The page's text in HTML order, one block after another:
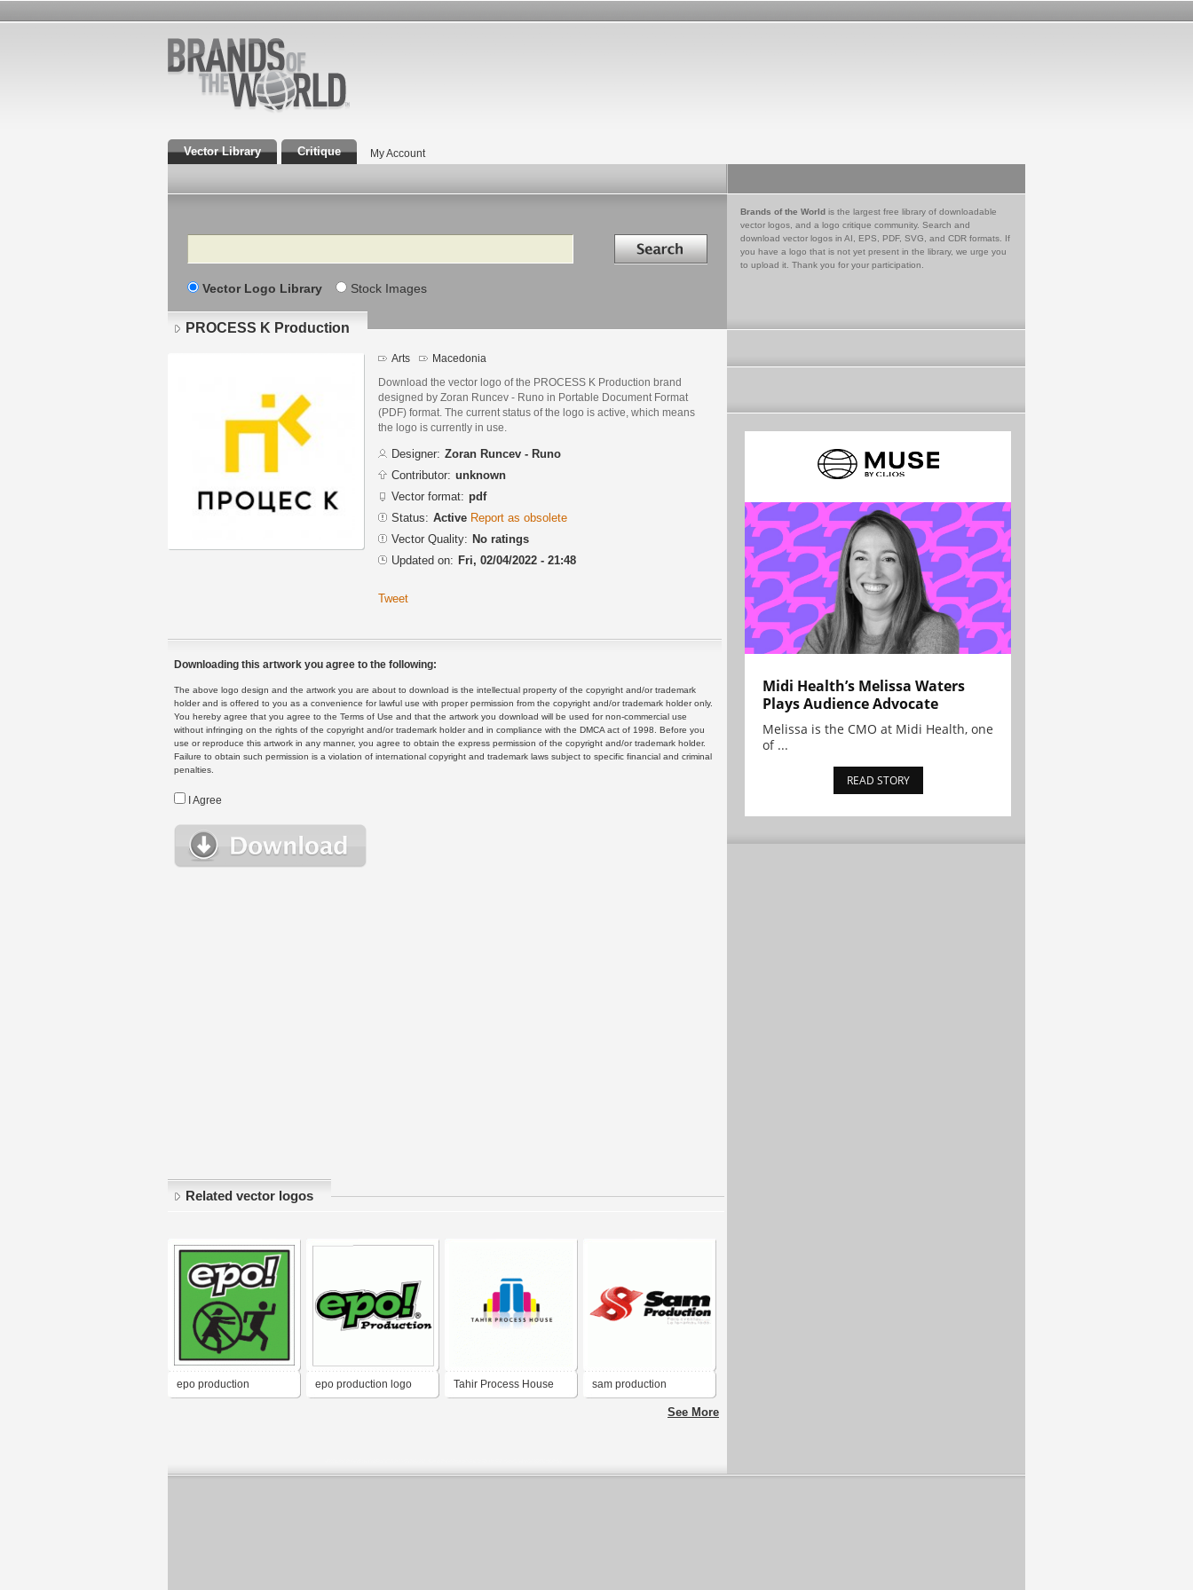
Vector Library Critique My Account
Search Search in
Vector Logo Library Stock Images
Brands of the World is the largest free library of downloadable
vector logos, and a logo critique community. Search and
download vector logos in AI, EPS, PDF, SVG, and CDR formats. If
you have a logo that is not yet present in the library, we urge you
to upload it. Thank you for your participation.
PROCESS K Production
Arts Macedonia
Download the vector logo of the PROCESS K Production brand
designed by Zoran Runcev - Runo in Portable Document Format
(PDF) format. The current status of the logo is active, which means
the logo is currently in use.
Designer: Zoran Runcev - Runo
Contributor: unknown
Vector format: pdf
Status: Active Report as obsolete
Vector Quality: No ratings
Updated on: Fri, 02/04/2022 - 21:48
Tweet
Downloading this artwork you agree to the following:
The above logo design and the artwork you are about to download is the intellectual property of the copyright and/or trademark
holder and is offered to you as a convenience for lawful use with proper permission from the copyright and/or trademark holder only.
You hereby agree that you agree to the Terms of Use and that the artwork you download will be used for non-commercial use
without infringing on the rights of the copyright and/or trademark holder and in compliance with the DMCA act of 1998. Before you
use or reproduce this artwork in any manner, you agree to obtain the express permission of the copyright and/or trademark holder.
Failure to obtain such permission is a violation of international copyright and trademark laws subject to specific financial and criminal
penalties.
I Agree
Related vector logos
epo production epo production logo Tahir Process House sam production
See More
Midi Health’s Melissa Waters
Plays Audience Advocate
Melissa is the CMO at Midi Health, one
of ...
READ STORY